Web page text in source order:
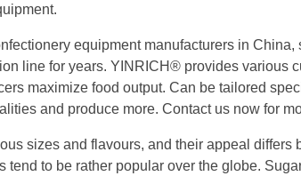
equipment manufacturers in
line for years. YINRICH® provides various
maximize food output. Can be tailored
and produce more. Contact us now for
sizes and flavours, and their appeal
tend to be rather popular over the globe.